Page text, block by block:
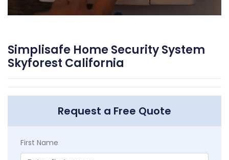
Simplisafe Home Security System
Skyforest California
Request a Free Quote
First Name